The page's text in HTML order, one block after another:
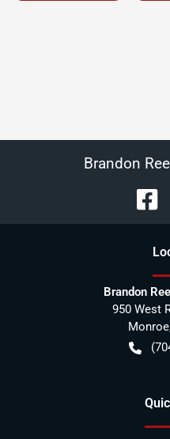
Brandon
Brandon
950 West
Monroe